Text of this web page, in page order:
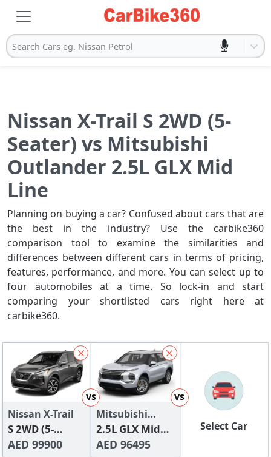
Search Cars eg. Nissan Petrol
Nissan X-Trail S 2WD (5-
Seater) vs Mitsubishi
Outlander 2.5L GLX Mid
Line
Planning on buying a car? Confused about cars that are
the best in the industry? Use the carbike360
comparison tool to examine the similarities and
differences between different cars in terms of pricing,
features, performance, and more. You can select up to
four automobiles at a time. So lock-in and start
comparing your shortlisted cars right here at
carbike360.
Nissan X-Trail
S 2WD (5-
Seater)AED 99900
vs
Mitsubishi
Outlander
2.5L GLX Mid
Line AED 96495
vs
Select Car